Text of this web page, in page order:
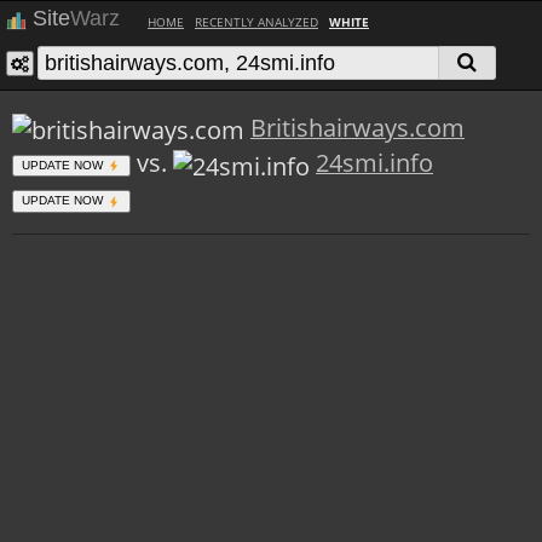
SiteWarz HOME RECENTLY ANALYZED WHITE
Britishairways.com
UPDATE NOW vs. 24smi.info
UPDATE NOW